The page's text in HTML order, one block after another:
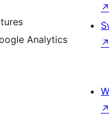
Analytics
↗
↗
↗